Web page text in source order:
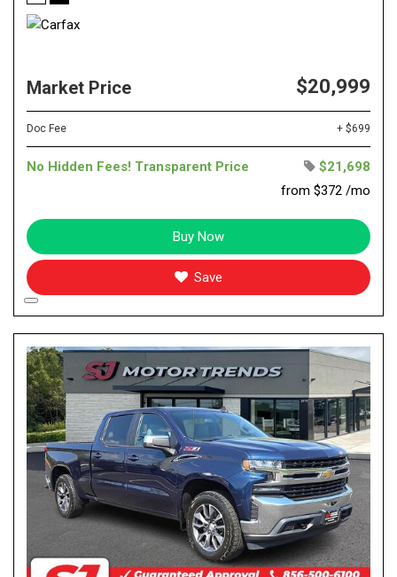
Market Price $20,999
Doc Fee + $699
No Hidden Fees! Transparent Price
$21,698
from $372 /mo
Buy Now
Save